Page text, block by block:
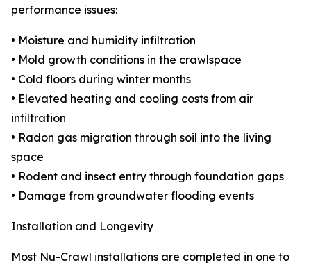
performance issues:
• Moisture and humidity infiltration
• Mold growth conditions in the crawlspace
• Cold floors during winter months
• Elevated heating and cooling costs from air
infiltration
• Radon gas migration through soil into the living
space
• Rodent and insect entry through foundation gaps
• Damage from groundwater flooding events
Installation and Longevity
Most Nu-Crawl installations are completed in one to